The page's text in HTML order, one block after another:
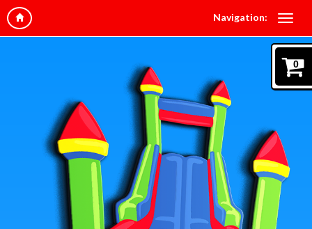
Navigation:
0